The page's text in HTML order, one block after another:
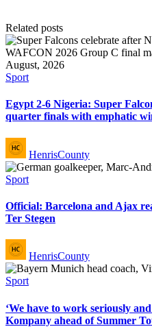
Related posts
Posted
Sport
Egypt 2-6 Nigeria: Super
quarter finals with emphatic
Posted
by
HenrisCounty
Posted
Sport
Official: Barcelona and Ajax
Ter Stegen
Posted
by
HenrisCounty
Posted
Sport
‘We have to work seriously
Kompany ahead of Summer